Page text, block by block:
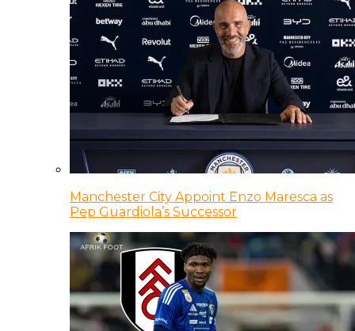
Manchester City Appoint Enzo Maresca as
Pep Guardiola’s Successor